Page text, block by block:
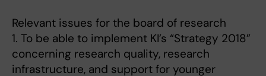
Relevant issues for the board of research
1. To be able to implement KI’s “Strategy 2018”
concerning research quality, research
infrastructure, and support for younger